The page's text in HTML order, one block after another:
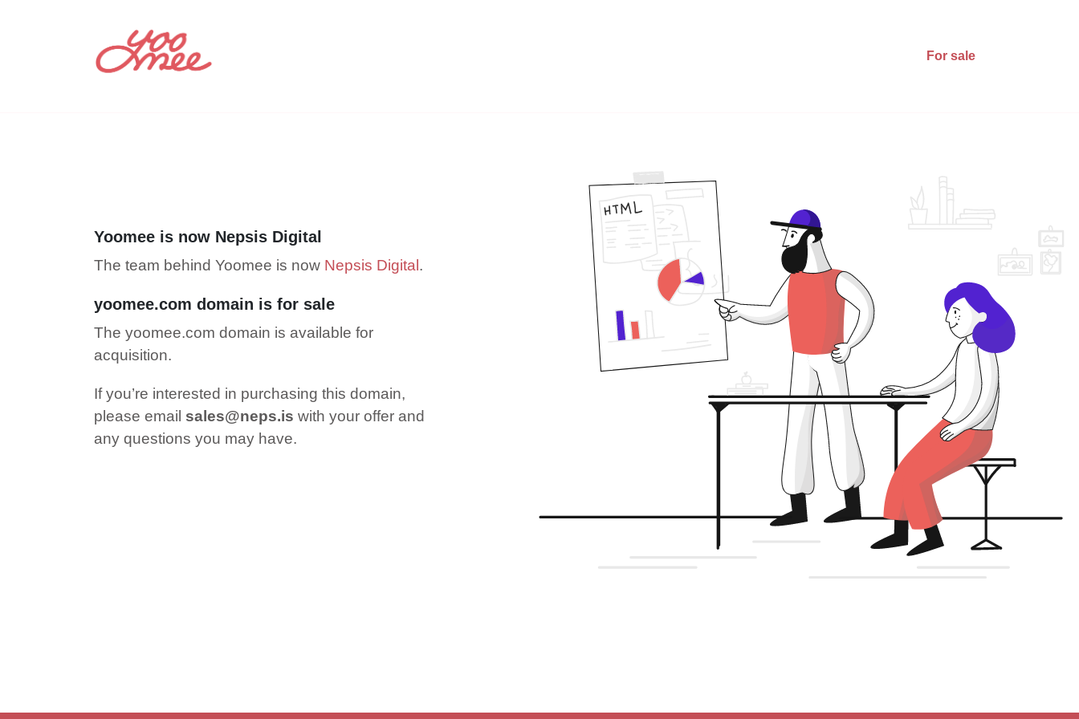
For sale
Yoomee is now Nepsis Digital
The team behind Yoomee is now Nepsis Digital .
yoomee.com domain is for sale
The yoomee.com domain is available for
acquisition.
If you’re interested in purchasing this domain,
please email sales@neps.is with your offer and
any questions you may have.